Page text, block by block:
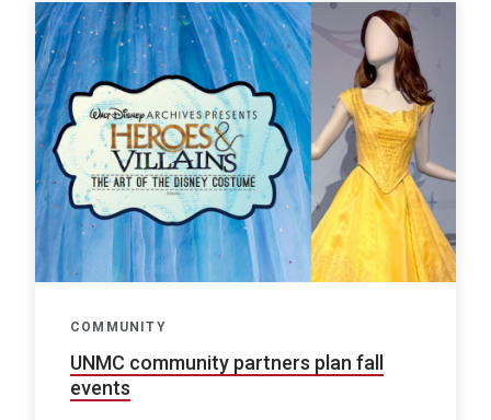
COMMUNITY
UNMC community partners plan fall
events